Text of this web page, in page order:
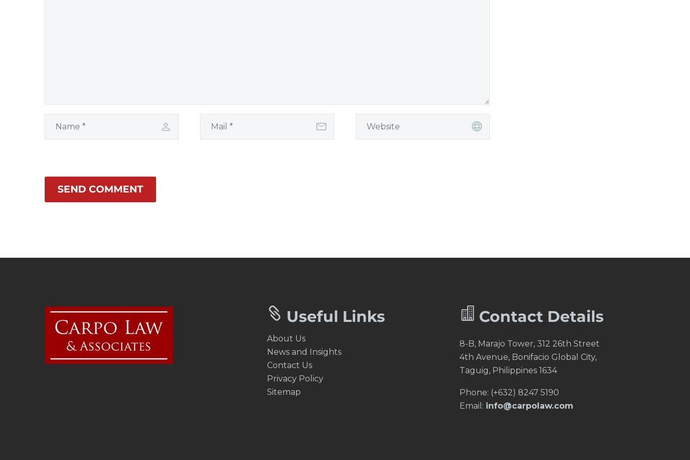
SEND COMMENT

 Useful Links
About Us
News and Insights
Contact Us
Privacy Policy
Sitemap

 Contact Details
8-B, Marajo Tower, 312 26th Street
4th Avenue, Bonifacio Global City,
Taguig, Philippines 1634
Phone: (+632) 8247 5190
Email: info@carpolaw.com